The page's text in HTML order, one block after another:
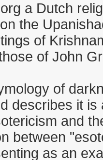
a Dutch
the
of
of John
of
describes it
and
between
as an